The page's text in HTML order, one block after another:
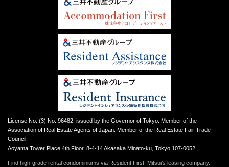
License No. (3) No. 96482, issued by the Governor of Tokyo. Member of the
Association of Real Estate Agents of Japan. Member of the Real Estate Fair Trade
Council.
Aoyama Tower Place 4th Floor, 8-4-14 Akasaka Minato-ku, Tokyo 107-0052
Find high-grade rental condominiums via Resident First, Mitsui’s leasing company.